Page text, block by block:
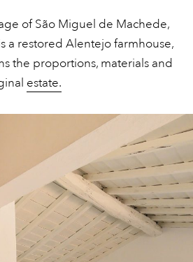
of São Miguel de Machede,
a restored Alentejo farmhouse,
the proportions, materials and
estate.